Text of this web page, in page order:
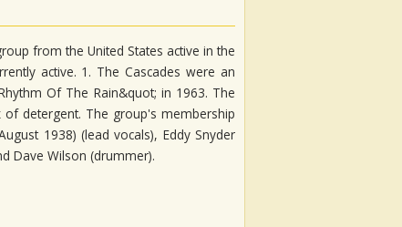
from the United States active in the
active. 1. The Cascades were an
Of The Rain&quot; in 1963. The
detergent. The group's membership
1938) (lead vocals), Eddy Snyder
Dave Wilson (drummer).